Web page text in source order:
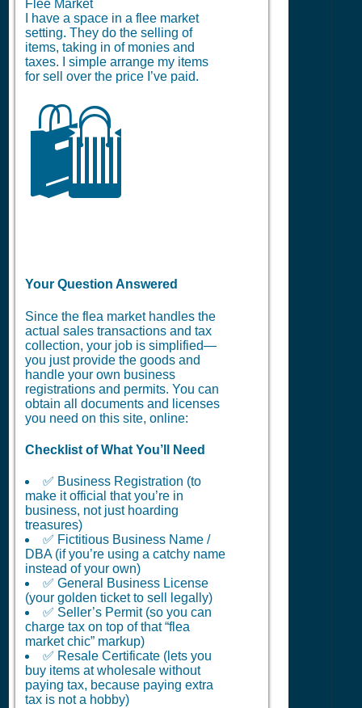
Flee Market
I have a space in a flee market
setting. They do the selling of
items, taking in of monies and
taxes. I simple arrange my items
for sell over the price I’ve paid.
🛍️
Your Question Answered
Since the flea market handles the
actual sales transactions and tax
collection, your job is simplified—
you just provide the goods and
handle your own business
registrations and permits. You can
obtain all documents and licenses
you need on this site, online:
Checklist of What You’ll Need
✅ Business Registration (to
make it official that you’re in
business, not just hoarding
treasures)
✅ Fictitious Business Name /
DBA (if you’re using a catchy name
instead of your own)
✅ General Business License
(your golden ticket to sell legally)
✅ Seller’s Permit (so you can
charge tax on top of that “flea
market chic” markup)
✅ Resale Certificate (lets you
buy items at wholesale without
paying tax, because paying extra
tax is not a hobby)